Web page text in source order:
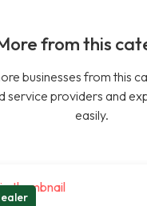
from this
businesses from this
service providers and
easily.